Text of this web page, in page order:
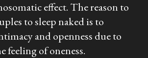
effect. The reason to
to sleep naked is to
and openness due to
feeling of oneness.